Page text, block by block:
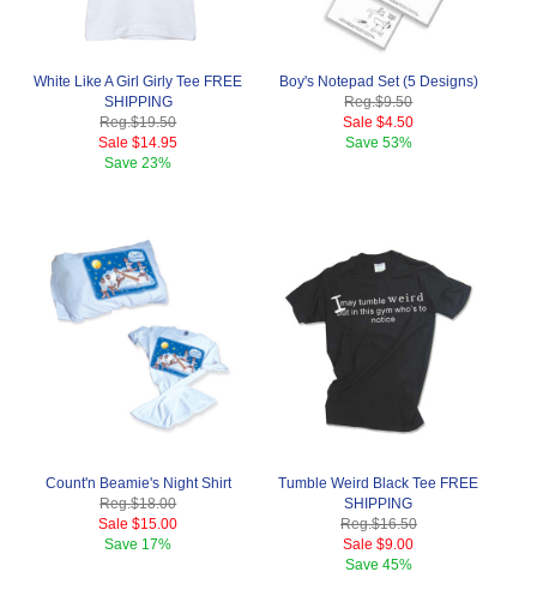
White Like A Girl Girly Tee FREE
SHIPPING
Reg.$19.50
Sale $14.95
Save23%
Boy's Notepad Set (5 Designs)
Reg.$9.50
Sale $4.50
Save 53%
Count'n Beamie's Night Shirt
Reg.$18.00
Sale $15.00
Save 17%
Tumble Weird Black Tee FREE
SHIPPING
Reg.$16.50
Sale $9.00
Save 45%